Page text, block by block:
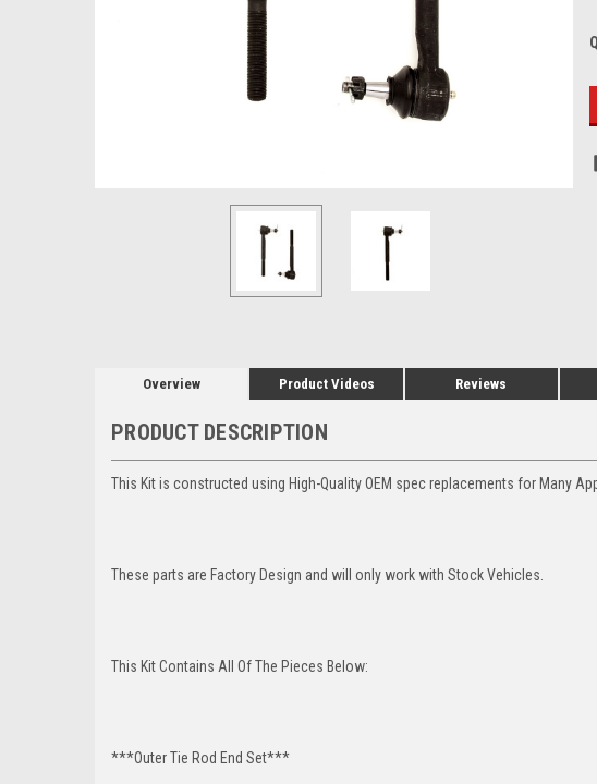
Overview Product Videos Reviews
PRODUCT DESCRIPTION
This Kit is constructed using High-Quality OEM spec replacements for Many
These parts are Factory Design and will only work with Stock Vehicles.
This Kit Contains All Of The Pieces Below:
***Outer Tie Rod End Set***